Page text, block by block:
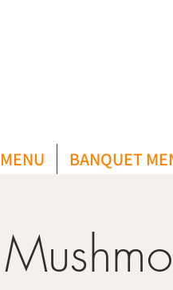
MENU BANQUET